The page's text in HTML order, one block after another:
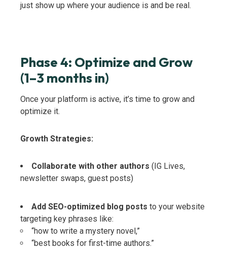
just show up where your audience is and be real.
Phase 4: Optimize and Grow
(1–3 months in)
Once your platform is active, it’s time to grow and
optimize it.
Growth Strategies:
Collaborate with other authors (IG Lives,
newsletter swaps, guest posts)
Add SEO-optimized blog posts to your website
targeting key phrases like:
“how to write a mystery novel,”
“best books for first-time authors.”